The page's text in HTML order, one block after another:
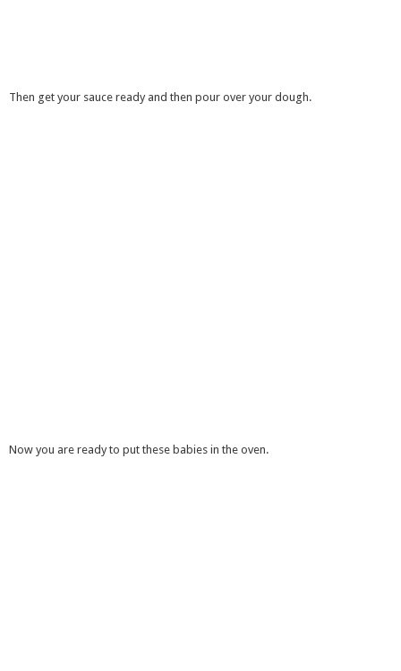
Then get your sauce ready and then pour over your dough.
Now you are ready to put these babies in the oven.